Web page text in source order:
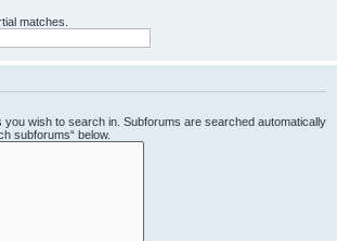
matches.
you wish to search in. Subforums are searched automatically
subforums“ below.